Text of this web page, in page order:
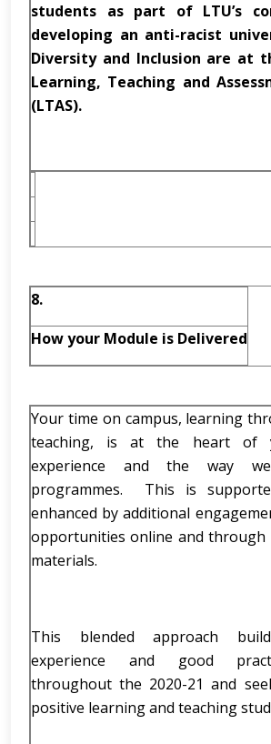
students as part of LTU’s
developing an anti-racist
Diversity and Inclusion are at
Learning, Teaching and
(LTAS).
8.
How your Module is Delivered
Your time on campus, learning
teaching, is at the heart of
experience and the way
programmes. This is
enhanced by additional
opportunities online and through
materials.
This blended approach
experience and good
throughout the 2020-21 and
positive learning and teaching